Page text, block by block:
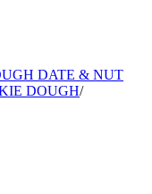
DATE & NUT
DOUGH/